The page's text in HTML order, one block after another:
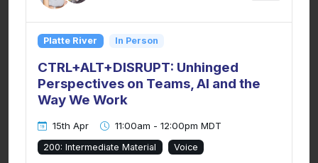
Platte River In Person
CTRL+ALT+DISRUPT: Unhinged
Perspectives on Teams, AI and the
Way We Work
15th Apr 11:00am - 12:00pm MDT
200: Intermediate Material Voice